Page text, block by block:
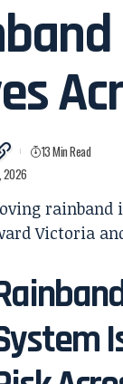
2026
13 Min Read